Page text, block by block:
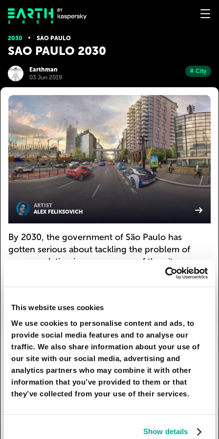
This website uses cookies
We use cookies to personalise content and ads, to
provide social media features and to analyse our
traffic. We also share information about your use of
our site with our social media, advertising and
analytics partners who may combine it with other
information that you’ve provided to them or that
they’ve collected from your use of their services.
Show details
2030 SAO PAULO
SAO PAULO 2030
Earthman
03 Jun 2019
# City
ARTIST
ALEX FELIKSOVICH
By 2030, the government of São Paulo has
gotten serious about tackling the problem of
overpopulation in poorer areas of the city.
Neighborhoods with affordable modern housing
are starting to pop up, where the lion’s share of
past 15 years, the most densely populated city in
the southern hemisphere has seen a doubling of
the number of stations.
Officials, concerned about air quality, are
greening the city. They place plants not only
along roads but also directly on buildings.
Another environmental initiative is the social
recyclable debris. The city authorities hope that
this will attract public attention to the problem of